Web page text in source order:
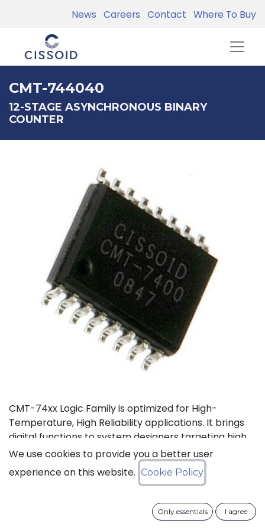
News Careers Contact Where To Buy
CMT-744040
12-STAGE ASYNCHRONOUS BINARY
COUNTER
CMT-74xx Logic Family is optimized for High-
Temperature, High Reliability applications. It brings
digital functions to system designers targeting high
temperature electronics, up to +175°C. The CMT-
744040 is a high-temperature 12-stage
asynchronous binary counter. It can operate with
We use cookies to provide you a better user
experience on this website. Cookie Policy
Only essentials I agree